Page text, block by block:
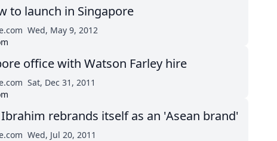
to launch in Singapore
Wed, May 9, 2012
office with Watson Farley hire
Sat, Dec 31, 2011
rebrands itself as an 'Asean brand'
Wed, Jul 20, 2011